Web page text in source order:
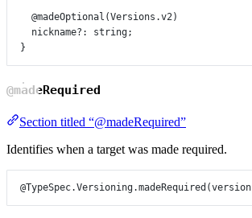
@madeOptional (Versions .v2 )
nickname?: string;
}
@madeRequired
Section titled “@madeRequired”
Identifies when a target was made required.
@TypeSpec.Versioning.madeRequired (version